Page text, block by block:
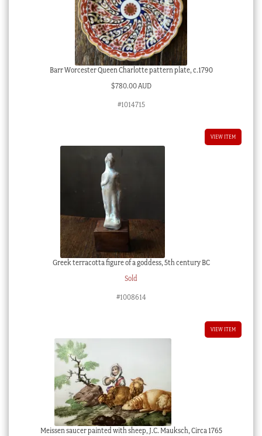
Barr Worcester Queen Charlotte pattern plate, c.1790
$780.00 AUD
#1014715
VIEW ITEM
Greek terracotta figure of a goddess, 5th century BC
Sold
#1008614
VIEW ITEM
Meissen saucer painted with sheep, J.C. Mauksch, Circa 1765